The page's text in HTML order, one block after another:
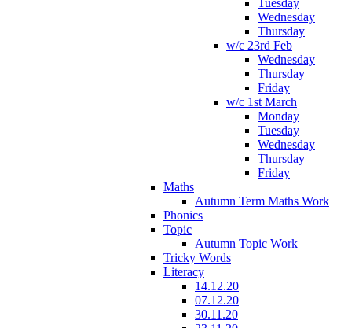
Tuesday
Wednesday
Thursday
w/c 23rd Feb
Wednesday
Thursday
Friday
w/c 1st March
Monday
Tuesday
Wednesday
Thursday
Friday
Maths
Autumn Term Maths Work
Phonics
Topic
Autumn Topic Work
Tricky Words
Literacy
14.12.20
07.12.20
30.11.20